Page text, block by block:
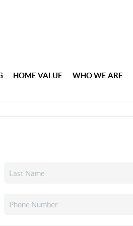
HOME VALUE WHO WE ARE